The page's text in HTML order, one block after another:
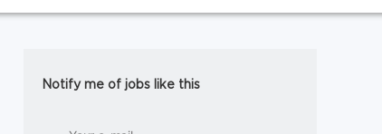
Notify me of jobs like this